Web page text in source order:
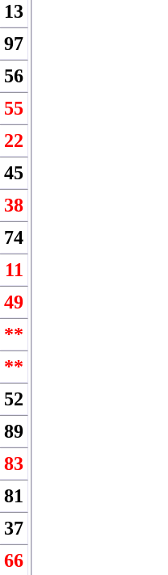
13
97
56
55
22
45
38
74
11
49
**
**
52
89
83
81
37
66